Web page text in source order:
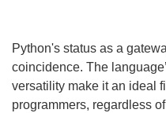
Python's status as a
coincidence. The
versatility make it an ideal
programmers, regardless